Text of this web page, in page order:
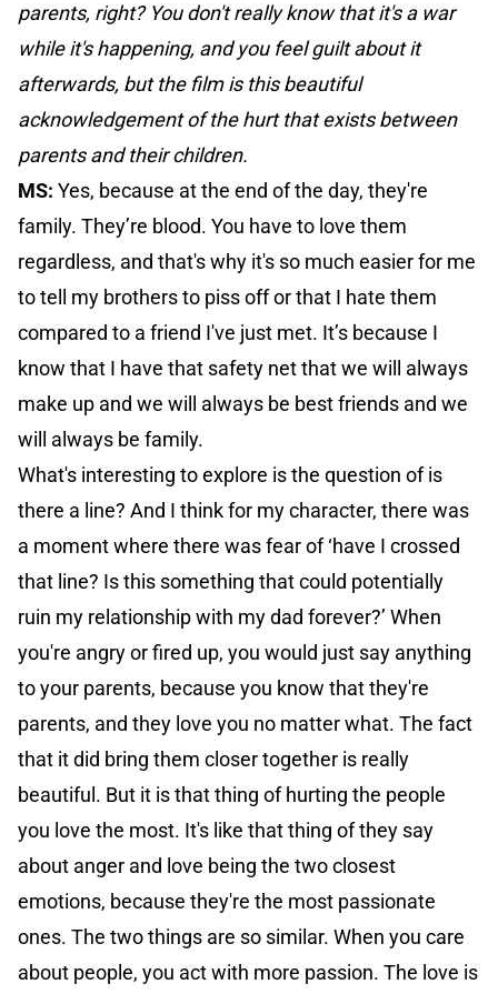
parents, right? You don't really know that it's a war
while it's happening, and you feel guilt about it
afterwards, but the film is this beautiful
acknowledgement of the hurt that exists between
parents and their children.
MS: Yes, because at the end of the day, they're
family. They’re blood. You have to love them
regardless, and that's why it's so much easier for me
to tell my brothers to piss off or that I hate them
compared to a friend I've just met. It’s because I
know that I have that safety net that we will always
make up and we will always be best friends and we
will always be family.
What's interesting to explore is the question of is
there a line? And I think for my character, there was
a moment where there was fear of ‘have I crossed
that line? Is this something that could potentially
ruin my relationship with my dad forever?’ When
you're angry or fired up, you would just say anything
to your parents, because you know that they're
parents, and they love you no matter what. The fact
that it did bring them closer together is really
beautiful. But it is that thing of hurting the people
you love the most. It's like that thing of they say
about anger and love being the two closest
emotions, because they're the most passionate
ones. The two things are so similar. When you care
about people, you act with more passion. The love is